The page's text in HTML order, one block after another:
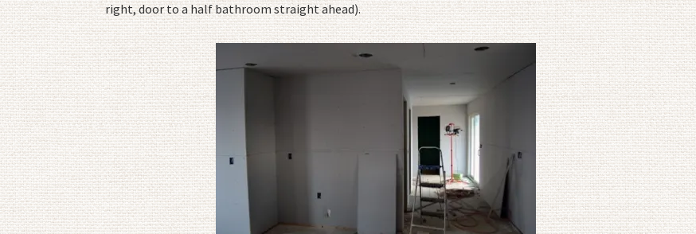
right, door to a half bathroom straight ahead).